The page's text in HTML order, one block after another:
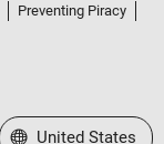
Preventing Piracy
Select a Web Site
United States